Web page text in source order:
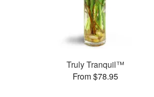
Truly Tranquil™
From $78.95